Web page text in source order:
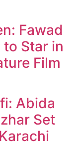
Fawad
to Star in
Film
Abida
Set